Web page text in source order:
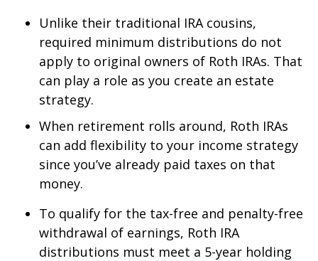
Unlike their traditional IRA cousins,
required minimum distributions do not
apply to original owners of Roth IRAs. That
can play a role as you create an estate
strategy.
When retirement rolls around, Roth IRAs
can add flexibility to your income strategy
since you’ve already paid taxes on that
money.
To qualify for the tax-free and penalty-free
withdrawal of earnings, Roth IRA
distributions must meet a 5-year holding